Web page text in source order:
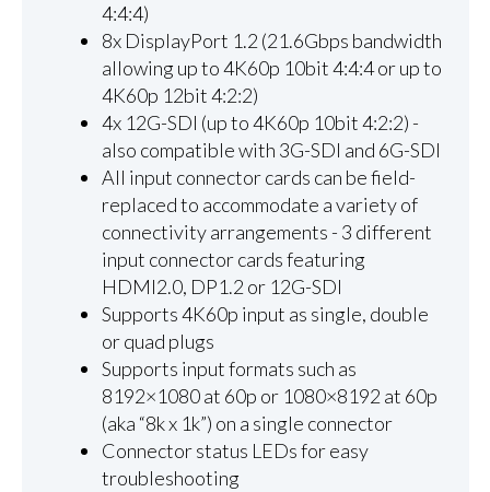
4:4:4)
8x DisplayPort 1.2 (21.6Gbps bandwidth
allowing up to 4K60p 10bit 4:4:4 or up to
4K60p 12bit 4:2:2)
4x 12G-SDI (up to 4K60p 10bit 4:2:2) -
also compatible with 3G-SDI and 6G-SDI
All input connector cards can be field-
replaced to accommodate a variety of
connectivity arrangements - 3 different
input connector cards featuring
HDMI2.0, DP1.2 or 12G-SDI
Supports 4K60p input as single, double
or quad plugs
Supports input formats such as
8192×1080 at 60p or 1080×8192 at 60p
(aka “8k x 1k”) on a single connector
Connector status LEDs for easy
troubleshooting